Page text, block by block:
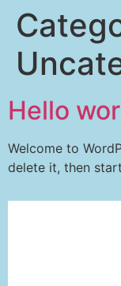
Hello
Welcome to
delete it, then